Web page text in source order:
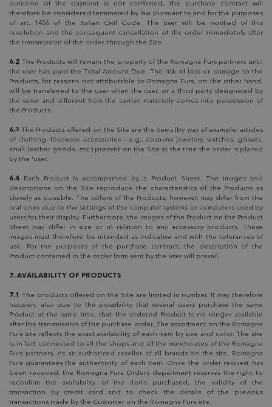
outcome of the payment is not confirmed, the purchase contract will
therefore be considered terminated by law pursuant to and for the purposes
of art. 1456 of the Italian Civil Code. The user will be notified of this
resolution and the consequent cancellation of the order immediately after
the transmission of the order, through the Site.
6.2 The Products will remain the property of the Romagna Furs partners until
the user has paid the Total Amount Due. The risk of loss or damage to the
Products, for reasons not attributable to Romagna Furs, on the other hand,
will be transferred to the user when the user, or a third party designated by
the same and different from the carrier, materially comes into possession of
the Products.
6.3 The Products offered on the Site are the items (by way of example: articles
of clothing, footwear, accessories - e.g., costume jewelery, watches, glasses,
small leather goods, etc.) present on the Site at the time the order is placed
by the 'user.
6.4 Each Product is accompanied by a Product Sheet. The images and
descriptions on the Site reproduce the characteristics of the Products as
closely as possible. The colors of the Products, however, may differ from the
real ones due to the settings of the computer systems or computers used by
users for their display. Furthermore, the images of the Product on the Product
Sheet may differ in size or in relation to any accessory products. These
images must therefore be intended as indicative and with the tolerances of
use. For the purposes of the purchase contract, the description of the
Product contained in the order form sent by the user will prevail.
7. AVAILABILITY OF PRODUCTS
7.1
The products offered on the Site are limited in number. It may therefore
happen, also due to the possibility that several users purchase the same
Product at the same time, that the ordered Product is no longer available
after the transmission of the purchase order. The assortment on the Romagna
Furs site reflects the exact availability of each item by size and color. The site
is in fact connected to all the shops and all the warehouses of the Romagna
Furs partners. As an authorized reseller of all brands on the site, Romagna
Furs guarantees the authenticity of each item. Once the order request has
been received, the Romagna Furs Orders department reserves the right to
reconfirm the availability of the items purchased, the validity of the
transaction by credit card and to check the details of the previous
transactions made by the Customer on the Romagna Furs site.